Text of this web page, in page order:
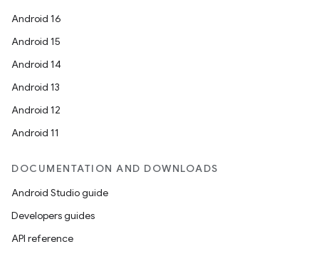
Android 16
Android 15
Android 14
Android 13
Android 12
Android 11
DOCUMENTATION AND DOWNLOADS
Android Studio guide
Developers guides
API reference